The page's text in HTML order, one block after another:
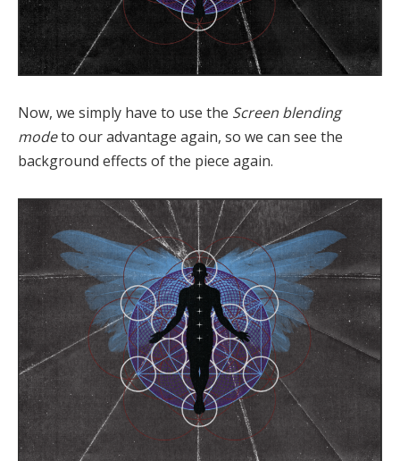
Now, we simply have to use the Screen blending
modeto our advantage again, so we can see the
background effects of the piece again.